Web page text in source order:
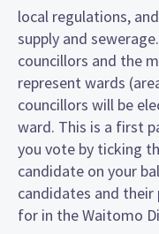
local regulations,
supply and
councillors and the
represent wards
councillors will be
ward. This is a first
you vote by ticking
candidate on your
candidates and
for in the Waitomo